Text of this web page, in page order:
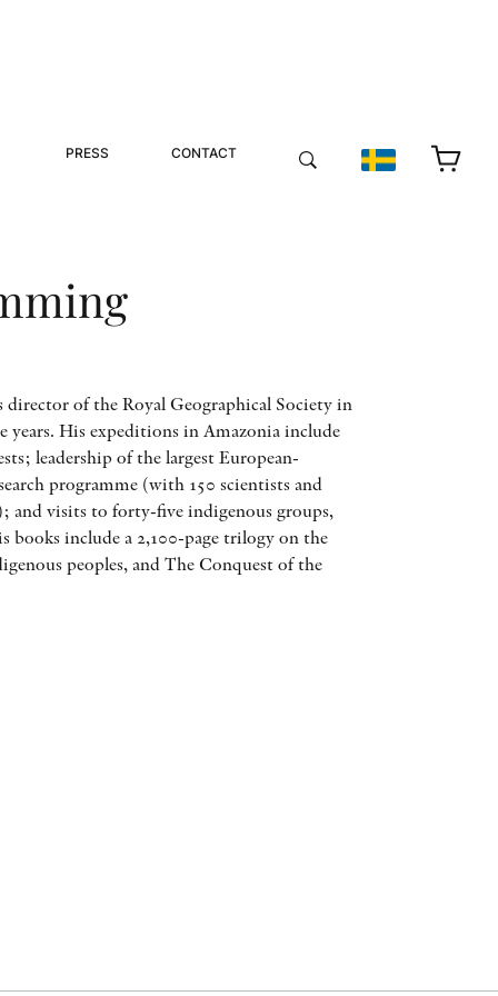
PRESS CONTACT
director of the Royal Geographical Society in
His expeditions in Amazonia include
leadership of the largest European-
programme (with 150 scientists and
and visits to forty-five indigenous groups,
books include a 2,100-page trilogy on the
peoples, and The Conquest of the